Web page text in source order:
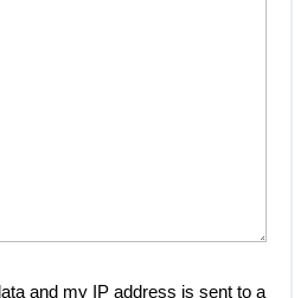
and my IP address is sent to a